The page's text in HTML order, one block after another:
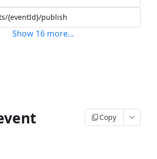
{eventId}/publish
Show 16 more...
Copy